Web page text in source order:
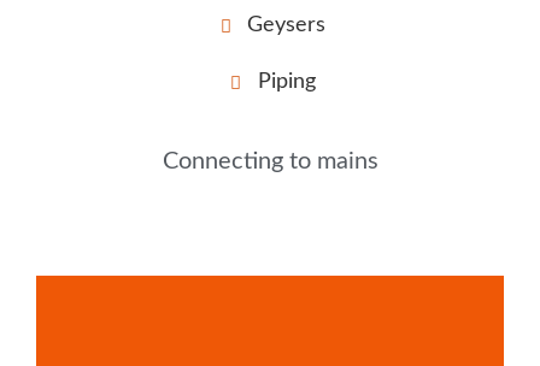
Geysers
Piping
Connecting to mains